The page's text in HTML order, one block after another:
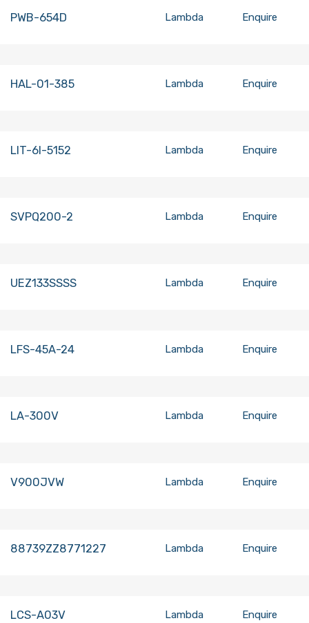
PWB-654D Lambda Enquire
HAL-01-385 Lambda Enquire
LIT-6I-5152 Lambda Enquire
SVPQ200-2 Lambda Enquire
UEZ133SSSS Lambda Enquire
LFS-45A-24 Lambda Enquire
LA-300V Lambda Enquire
V900JVW Lambda Enquire
88739ZZ8771227 Lambda Enquire
LCS-A03V Lambda Enquire